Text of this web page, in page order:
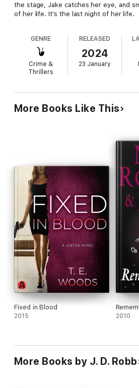
the stage, Jake catches her eye, and
of her life. It's the last night of her life.
girl from the dance floor comes
confused and deathly pale. He tries to
time to call Lieutenant Eve Dallas.
Who could want this level-headed
victim of a random attack? And if she
GENRE
Crime &
Thrillers
RELEASED
2024
23 January
More Books Like This
Fixed in Blood
2015 2010
More Books by J. D. Robb